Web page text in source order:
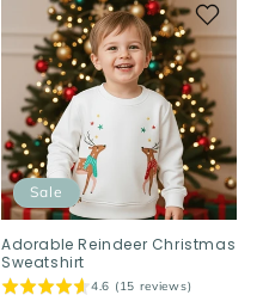
Sale
Adorable Reindeer Christmas
Sweatshirt
4.6 (15 reviews)